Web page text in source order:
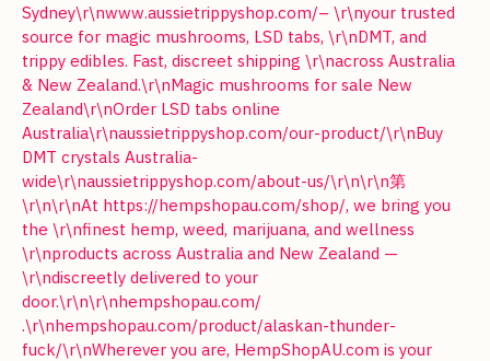
Sydney\r\nwww.aussietrippyshop.com/– \r\nyour trusted
source for magic mushrooms, LSD tabs, \r\nDMT, and
trippy edibles. Fast, discreet shipping \r\nacross Australia
& New Zealand.\r\nMagic mushrooms for sale New
Zealand\r\nOrder LSD tabs online
Australia\r\naussietrippyshop.com/our-product/\r\nBuy
DMT crystals Australia-
wide\r\naussietrippyshop.com/about-us/\r\n\r\n第
\r\n\r\nAt https://hempshopau.com/shop/, we bring you
the \r\nfinest hemp, weed, marijuana, and wellness
\r\nproducts across Australia and New Zealand —
\r\ndiscreetly delivered to your
door.\r\n\r\nhempshopau.com/
.\r\nhempshopau.com/product/alaskan-thunder-
fuck/\r\nWherever you are, HempShopAU.com is your